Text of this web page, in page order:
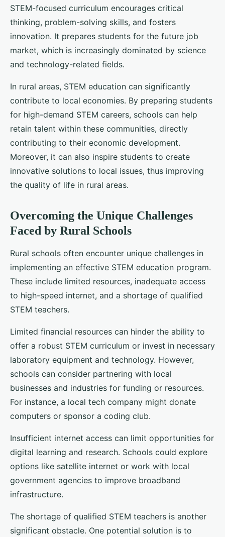
STEM-focused curriculum encourages critical
thinking, problem-solving skills, and fosters
innovation. It prepares students for the future job
market, which is increasingly dominated by science
and technology-related fields.
In rural areas, STEM education can significantly
contribute to local economies. By preparing students
for high-demand STEM careers, schools can help
retain talent within these communities, directly
contributing to their economic development.
Moreover, it can also inspire students to create
innovative solutions to local issues, thus improving
the quality of life in rural areas.
Overcoming the Unique Challenges
Faced by Rural Schools
Rural schools often encounter unique challenges in
implementing an effective STEM education program.
These include limited resources, inadequate access
to high-speed internet, and a shortage of qualified
STEM teachers.
Limited financial resources can hinder the ability to
offer a robust STEM curriculum or invest in necessary
laboratory equipment and technology. However,
schools can consider partnering with local
businesses and industries for funding or resources.
For instance, a local tech company might donate
computers or sponsor a coding club.
Insufficient internet access can limit opportunities for
digital learning and research. Schools could explore
options like satellite internet or work with local
government agencies to improve broadband
infrastructure.
The shortage of qualified STEM teachers is another
significant obstacle. One potential solution is to